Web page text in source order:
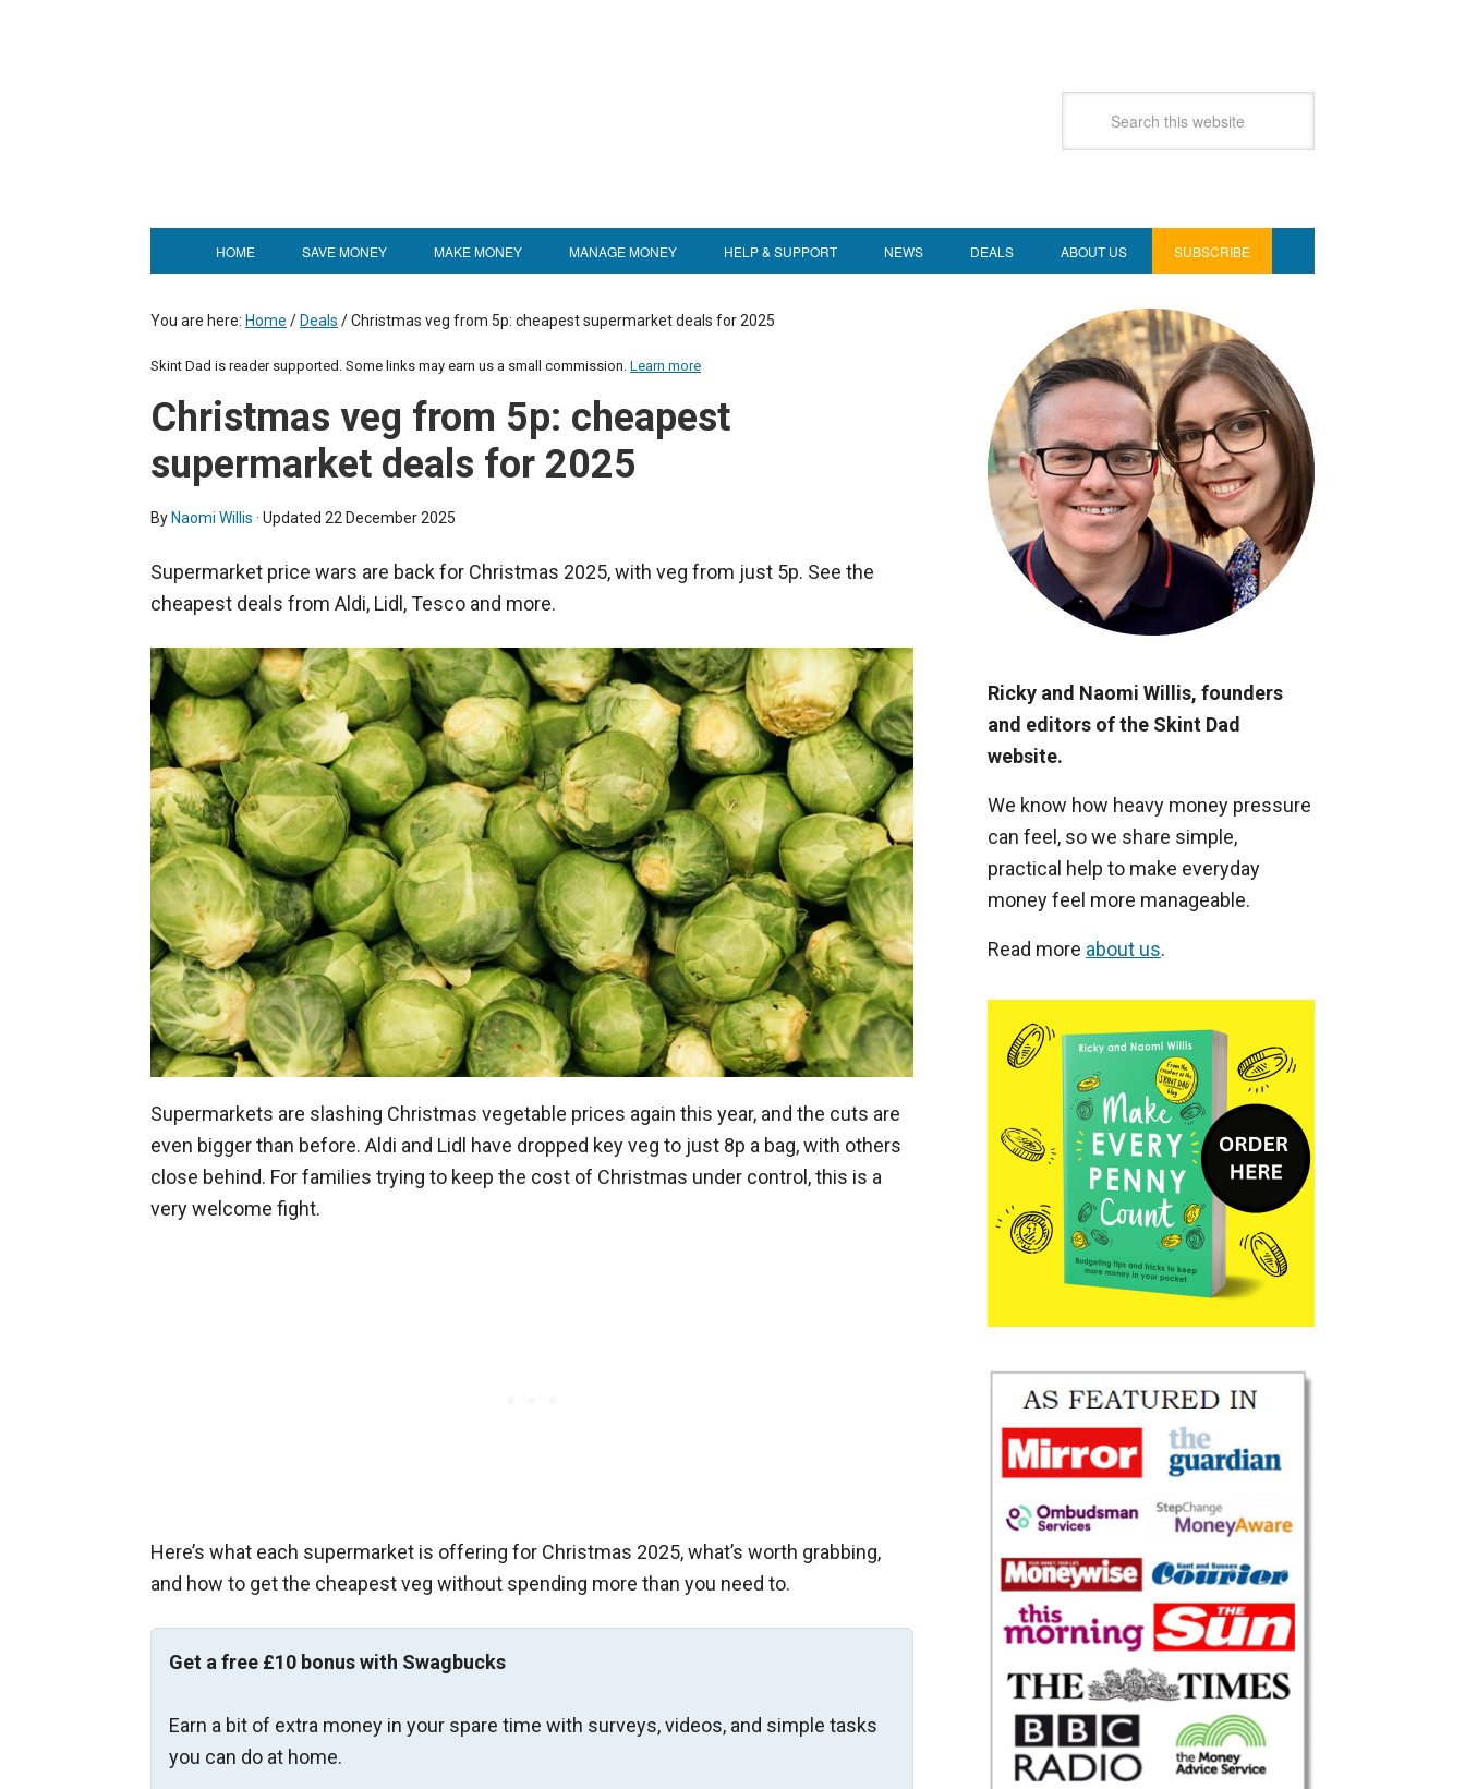
HOME SAVE MONEY MAKE MONEY MANAGE MONEY HELP & SUPPORT NEWS DEALS ABOUT US SUBSCRIBE
You are here: Home / Deals /Christmas veg from 5p: cheapest supermarket deals for 2025
Skint Dad is reader supported. Some links may earn us a small commission. Learn more
Christmas veg from 5p: cheapest
supermarket deals for 2025
By Naomi Willis · Updated 22 December 2025
Supermarket price wars are back for Christmas 2025, with veg from just 5p. See the
cheapest deals from Aldi, Lidl, Tesco and more.
Supermarkets are slashing Christmas vegetable prices again this year, and the cuts are
even bigger than before. Aldi and Lidl have dropped key veg to just 8p a bag, with others
close behind. For families trying to keep the cost of Christmas under control, this is a
very welcome fight.
Here’s what each supermarket is offering for Christmas 2025, what’s worth grabbing,
and how to get the cheapest veg without spending more than you need to.
Get a free £10 bonus with Swagbucks
Earn a bit of extra money in your spare time with surveys, videos, and simple tasks
you can do at home.
Ricky and Naomi Willis, founders
and editors of the Skint Dad
website.
We know how heavy money pressure
can feel, so we share simple,
practical help to make everyday
money feel more manageable.
Read more about us.